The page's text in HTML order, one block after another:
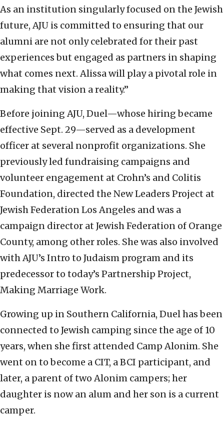
As an institution singularly focused on the Jewish
future, AJU is committed to ensuring that our
alumni are not only celebrated for their past
experiences but engaged as partners in shaping
what comes next. Alissa will play a pivotal role in
making that vision a reality.”
Before joining AJU, Duel—whose hiring became
effective Sept. 29—served as a development
officer at several nonprofit organizations. She
previously led fundraising campaigns and
volunteer engagement at Crohn’s and Colitis
Foundation, directed the New Leaders Project at
Jewish Federation Los Angeles and was a
campaign director at Jewish Federation of Orange
County, among other roles. She was also involved
with AJU’s Intro to Judaism program and its
predecessor to today’s Partnership Project,
Making Marriage Work.
Growing up in Southern California, Duel has been
connected to Jewish camping since the age of 10
years, when she first attended Camp Alonim. She
went on to become a CIT, a BCI participant, and
later, a parent of two Alonim campers; her
daughter is now an alum and her son is a current
camper.